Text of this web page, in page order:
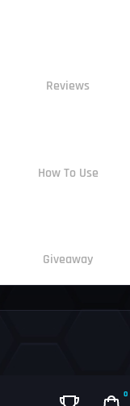
0
Reviews
How To Use
Giveaway